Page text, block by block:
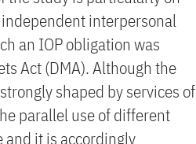
interpersonal
an IOP obligation was
Act (DMA). Although the
shaped by services of
parallel use of different
and it is accordingly